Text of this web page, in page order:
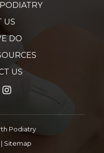
US
DO
US
Podiatry
| Sitemap